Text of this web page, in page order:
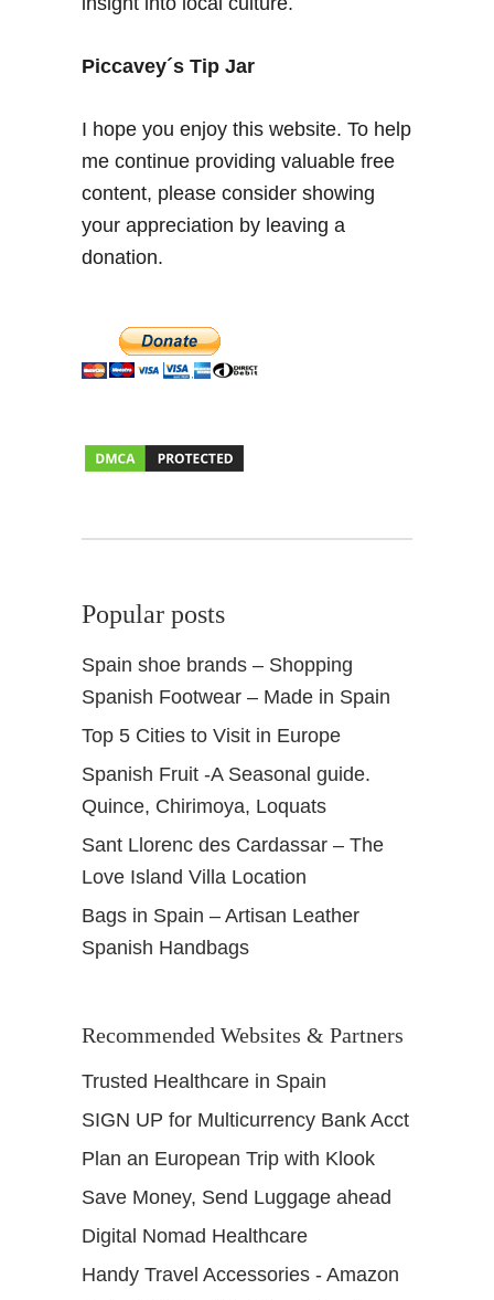
i
h
s
t
a
B
l
c
a
Piccavey´s Tip Jar
I hope you enjoy this website. To help
me continue providing valuable free
content, please consider showing
your appreciation by leaving a
donation.
Popular posts
Spain shoe brands – Shopping
Spanish Footwear – Made in Spain
Top 5 Cities to Visit in Europe
Spanish Fruit -A Seasonal guide.
Quince, Chirimoya, Loquats
Sant Llorenc des Cardassar – The
Love Island Villa Location
Bags in Spain – Artisan Leather
Spanish Handbags
Recommended Websites & Partners
Trusted Healthcare in Spain
SIGN UP for Multicurrency Bank Acct
Plan an European Trip with Klook
Save Money, Send Luggage ahead
Digital Nomad Healthcare
Handy Travel Accessories - Amazon